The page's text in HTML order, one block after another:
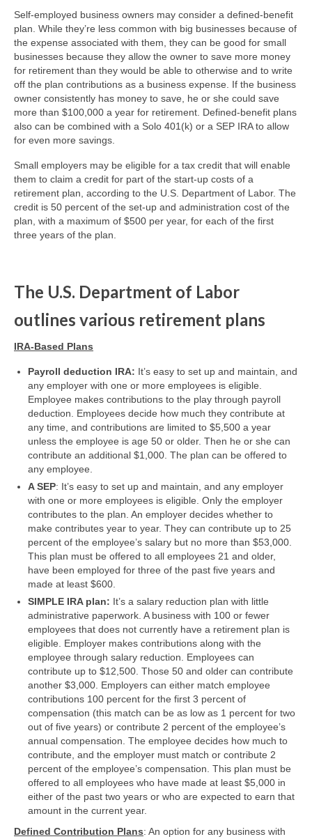
Self-employed business owners may consider a defined-benefit
plan. While they’re less common with big businesses because of
the expense associated with them, they can be good for small
businesses because they allow the owner to save more money
for retirement than they would be able to otherwise and to write
off the plan contributions as a business expense. If the business
owner consistently has money to save, he or she could save
more than $100,000 a year for retirement. Defined-benefit plans
also can be combined with a Solo 401(k) or a SEP IRA to allow
for even more savings.
Small employers may be eligible for a tax credit that will enable
them to claim a credit for part of the start-up costs of a
retirement plan, according to the U.S. Department of Labor. The
credit is 50 percent of the set-up and administration cost of the
plan, with a maximum of $500 per year, for each of the first
three years of the plan.
The U.S. Department of Labor
outlines various retirement plans
IRA-Based Plans
Payroll deduction IRA: It’s easy to set up and maintain, and
any employer with one or more employees is eligible.
Employee makes contributions to the play through payroll
deduction. Employees decide how much they contribute at
any time, and contributions are limited to $5,500 a year
unless the employee is age 50 or older. Then he or she can
contribute an additional $1,000. The plan can be offered to
any employee.
A SEP: It’s easy to set up and maintain, and any employer
with one or more employees is eligible. Only the employer
contributes to the plan. An employer decides whether to
make contributes year to year. They can contribute up to 25
percent of the employee’s salary but no more than $53,000.
This plan must be offered to all employees 21 and older,
have been employed for three of the past five years and
made at least $600.
SIMPLE IRA plan: It’s a salary reduction plan with little
administrative paperwork. A business with 100 or fewer
employees that does not currently have a retirement plan is
eligible. Employer makes contributions along with the
employee through salary reduction. Employees can
contribute up to $12,500. Those 50 and older can contribute
another $3,000. Employers can either match employee
contributions 100 percent for the first 3 percent of
compensation (this match can be as low as 1 percent for two
out of five years) or contribute 2 percent of the employee’s
annual compensation. The employee decides how much to
contribute, and the employer must match or contribute 2
percent of the employee’s compensation. This plan must be
offered to all employees who have made at least $5,000 in
either of the past two years or who are expected to earn that
amount in the current year.
Defined Contribution Plans: An option for any business with